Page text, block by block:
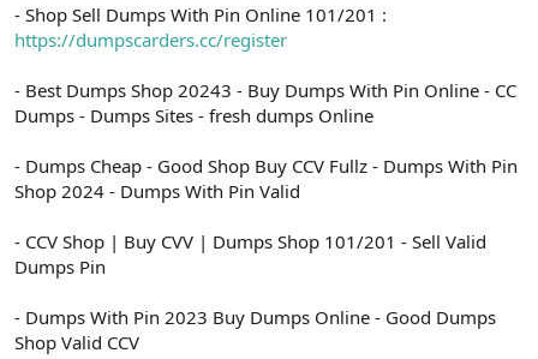
- Shop Sell Dumps With Pin Online 101/201 :
https://dumpscarders.cc/register
- Best Dumps Shop 20243 - Buy Dumps With Pin Online - CC
Dumps - Dumps Sites - fresh dumps Online
- Dumps Cheap - Good Shop Buy CCV Fullz - Dumps With Pin
Shop 2024 - Dumps With Pin Valid
- CCV Shop | Buy CVV | Dumps Shop 101/201 - Sell Valid
Dumps Pin
- Dumps With Pin 2023 Buy Dumps Online - Good Dumps
Shop Valid CCV